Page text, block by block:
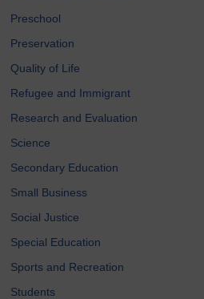
Preschool
Preservation
Quality of Life
Refugee and Immigrant
Research and Evaluation
Science
Secondary Education
Small Business
Social Justice
Special Education
Sports and Recreation
Students